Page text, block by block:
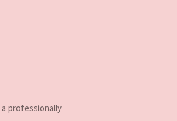
a professionally